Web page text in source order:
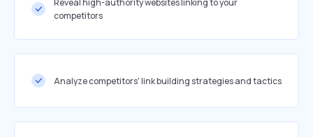
Reveal high-authority websites linking to your
competitors
Analyze competitors' link building strategies and tactics